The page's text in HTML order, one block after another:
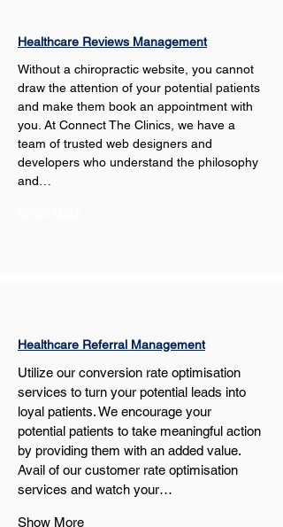
Healthcare Reviews Management
Without a chiropractic website, you cannot
draw the attention of your potential patients
and make them book an appointment with
you. At Connect The Clinics, we have a
team of trusted web designers and
developers who understand the philosophy
and…
Healthcare Referral Management
Utilize our conversion rate optimisation
services to turn your potential leads into
loyal patients. We encourage your
potential patients to take meaningful action
by providing them with an added value.
Avail of our customer rate optimisation
services and watch your…
Show More